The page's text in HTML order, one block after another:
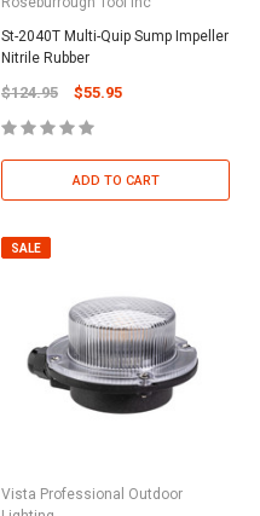
St-2040T Multi-Quip Sump Impeller
Nitrile Rubber
$124.95 $55.95
ADD TO CART
SALE
Vista Professional Outdoor